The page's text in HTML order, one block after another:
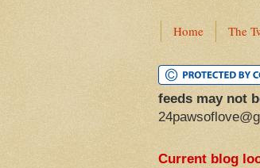
Home The
feeds may not
Current blog